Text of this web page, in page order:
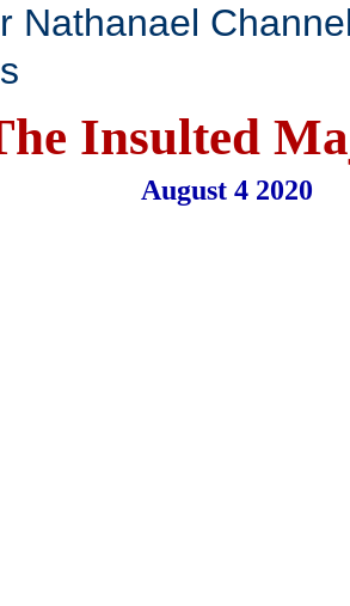
Nathanael
Insulted
August 4 2020